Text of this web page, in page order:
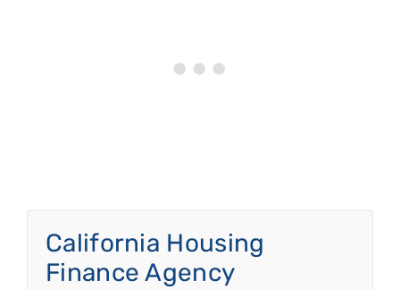
California Housing
Finance Agency